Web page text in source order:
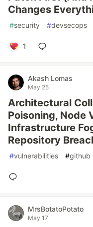
Changes
#security #devsecops
1
Akash Lomas
May 25
Architectural
Poisoning, Node
Infrastructure
Repository
#vulnerabilities #github
MrsBotatoPotato
May 17